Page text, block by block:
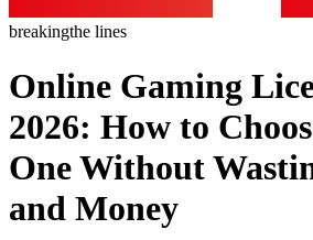
breakingthe lines
Online Gaming
2026: How to
One Without
and Money